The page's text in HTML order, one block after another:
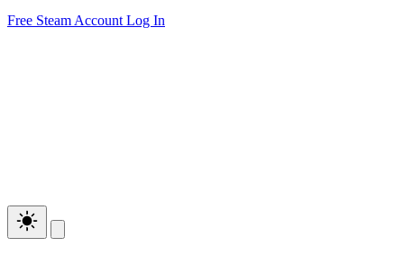
Free Steam Account Log In